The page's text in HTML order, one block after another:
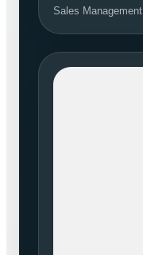
Sales Management